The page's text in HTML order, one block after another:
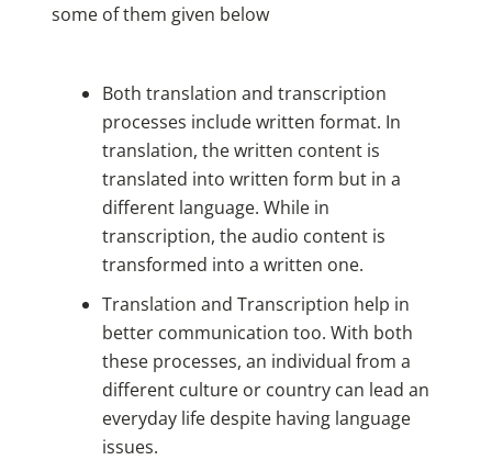
some of them given below
Both translation and transcription
processes include written format. In
translation, the written content is
translated into written form but in a
different language. While in
transcription, the audio content is
transformed into a written one.
Translation and Transcription help in
better communication too. With both
these processes, an individual from a
different culture or country can lead an
everyday life despite having language
issues.